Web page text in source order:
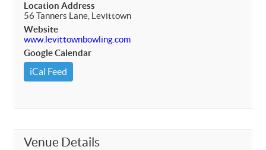
Location Address
56 Tanners Lane, Levittown
Website
www.levittownbowling.com
Google Calendar
iCal Feed
Venue Details